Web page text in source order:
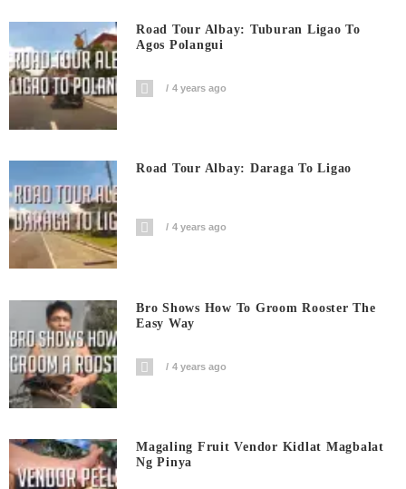
Road Tour Albay: Tuburan Ligao To
Agos Polangui
4 years ago
Road Tour Albay: Daraga To Ligao
4 years ago
Bro Shows How To Groom Rooster The
Easy Way
4 years ago
Magaling Fruit Vendor Kidlat Magbalat
Ng Pinya